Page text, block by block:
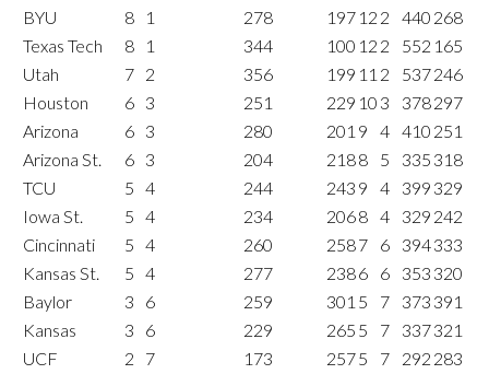
BYU
8 1 278 197 12 2 440 268
Texas Tech
8 1 344 100 12 2 552 165
Utah
7 2 356 199 11 2 537246
Houston
6 3 251 229 10 3 378297
Arizona
6 3 280 201 9 4 410 251
Arizona St.
6 3 204 2188 5 335 318
TCU
5 4 244 243 9 4 399 329
Iowa St.
5 4 234 2068 4 329 242
Cincinnati
5 4 260 2587 6 394333
Kansas St.
5 4 277 2386 6 353 320
Baylor
3 6 259 301 5 7 373 391
Kansas
3 6 229 265 5 7 337321
UCF
2 7 173 2575 7 292 283